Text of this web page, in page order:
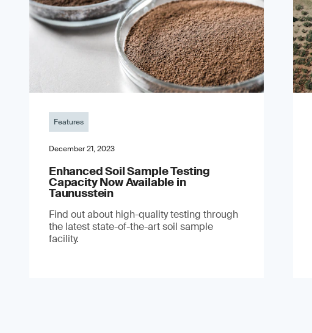
Features
December 21, 2023
Enhanced Soil Sample Testing
Capacity Now Available in
Taunusstein
Find out about high-quality testing through
the latest state-of-the-art soil sample
facility.